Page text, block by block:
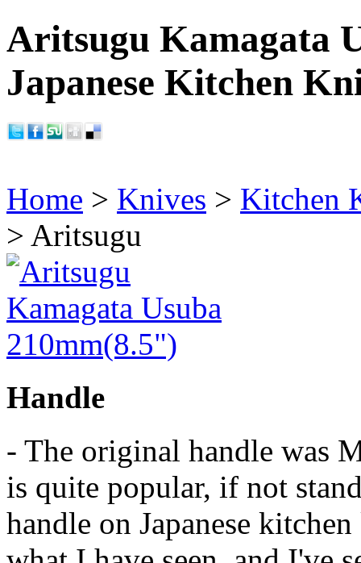
Aritsugu Kamagata
Japanese Kitchen
Home > Knives > Kitchen
> Aritsugu
Handle
- The original handle was
is quite popular, if not
handle on Japanese